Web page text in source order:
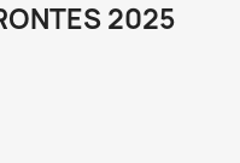
2025